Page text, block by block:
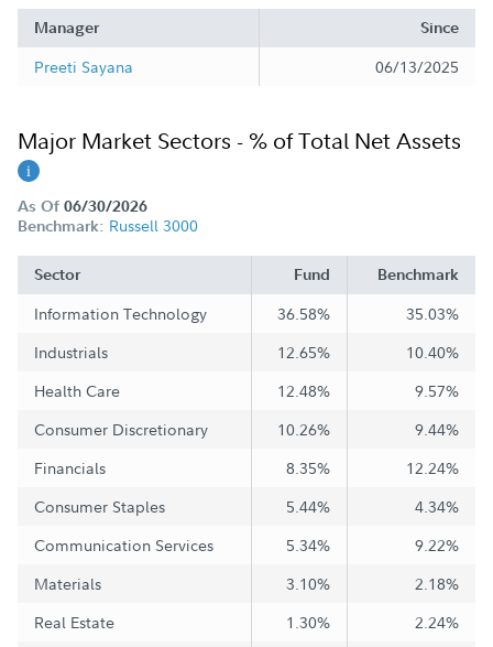
Manager Since
Preeti Sayana 06/13/2025
Major Market Sectors - % of Total Net Assets
As Of 06/30/2026
Benchmark: Russell 3000
Sector Fund Benchmark
Information Technology 36.58%
35.03%
Industrials
12.65%
10.40%
Health Care
12.48%
9.57%
Consumer Discretionary
10.26%
9.44%
Financials
8.35%
12.24%
Consumer Staples
5.44%
4.34%
Communication Services
5.34%
9.22%
Materials
3.10%
2.18%
Real Estate
1.30% 2.24%